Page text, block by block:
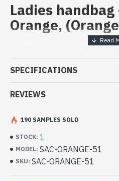
Ladies
Orange,
Ladies handbag -
at cheap price
- Bag 100% synthetic leather
- Closed by pressure
and one pocket
- Bag Dimensions 24 x 37 x 14 cm
Handbag Orange
leather (SAC-
SPECIFICATIONS
REVIEWS
STOCK: 1
MODEL: SAC-ORANGE-51
SKU: SAC-ORANGE-51
190 SAMPLES SOLD